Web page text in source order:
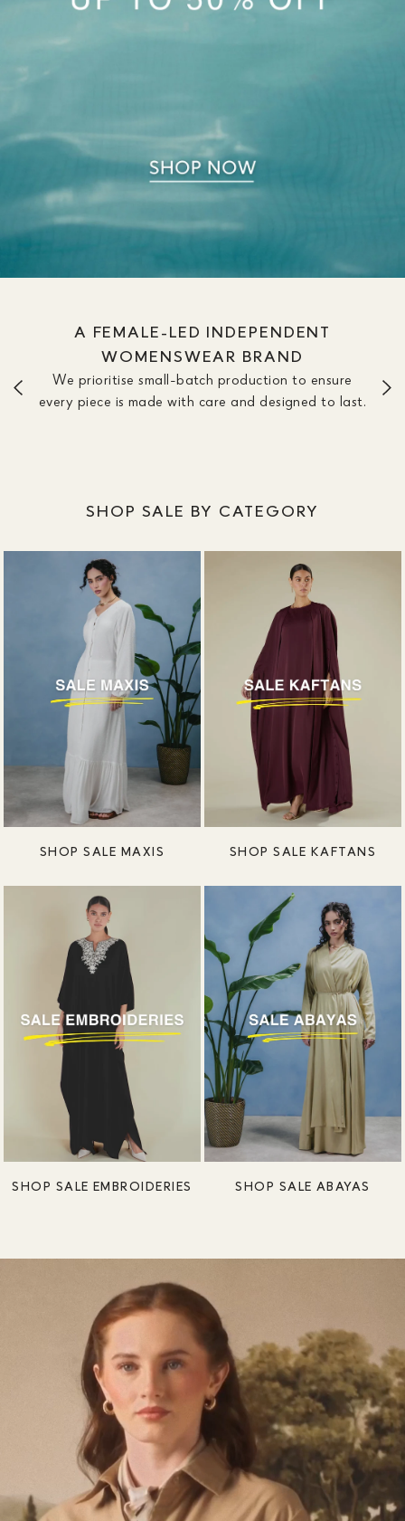
A FEMALE-LED INDEPENDENT
WOMENSWEAR BRAND
We prioritise small-batch production to ensure
every piece is made with care and designed to last.
SHOP SALE BY CATEGORY
SHOP SALE MAXIS SHOP SALE KAFTANS
SHOP SALE EMBROIDERIES SHOP SALE ABAYAS